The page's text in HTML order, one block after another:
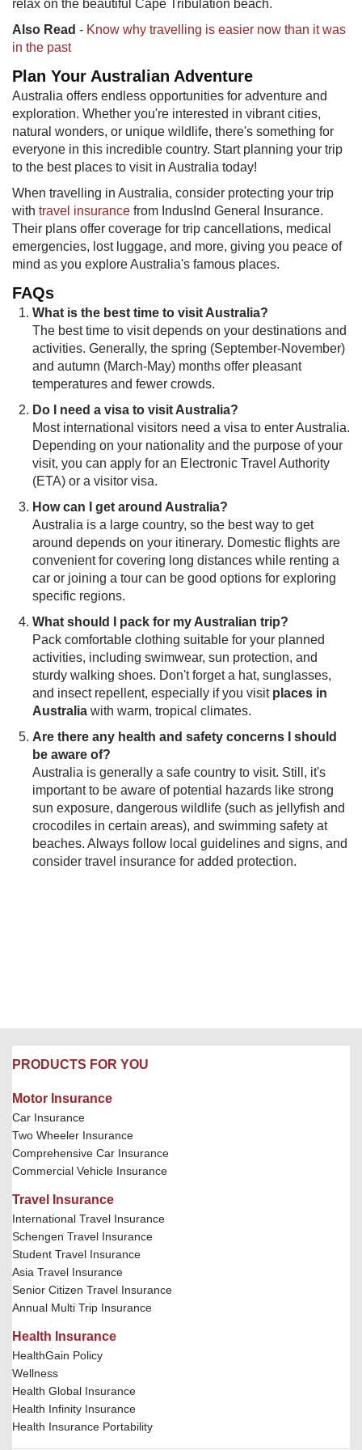
relax on the beautiful Cape Tribulation beach.
Also Read - Know why travelling is easier now than it was
in the past
Plan Your Australian Adventure
Australia offers endless opportunities for adventure and
exploration. Whether you're interested in vibrant cities,
natural wonders, or unique wildlife, there's something for
everyone in this incredible country. Start planning your trip
to the best places to visit in Australia today!
When travelling in Australia, consider protecting your trip
with travel insurance from IndusInd General Insurance.
Their plans offer coverage for trip cancellations, medical
emergencies, lost luggage, and more, giving you peace of
mind as you explore Australia's famous places.
FAQs
What is the best time to visit Australia?
The best time to visit depends on your destinations and
activities. Generally, the spring (September-November)
and autumn (March-May) months offer pleasant
temperatures and fewer crowds.
Do I need a visa to visit Australia?
Most international visitors need a visa to enter Australia.
Depending on your nationality and the purpose of your
visit, you can apply for an Electronic Travel Authority
(ETA) or a visitor visa.
How can I get around Australia?
Australia is a large country, so the best way to get
around depends on your itinerary. Domestic flights are
convenient for covering long distances while renting a
car or joining a tour can be good options for exploring
specific regions.
What should I pack for my Australian trip?
Pack comfortable clothing suitable for your planned
activities, including swimwear, sun protection, and
sturdy walking shoes. Don't forget a hat, sunglasses,
and insect repellent, especially if you visit places in
Australia with warm, tropical climates.
Are there any health and safety concerns I should
be aware of?
Australia is generally a safe country to visit. Still, it's
important to be aware of potential hazards like strong
sun exposure, dangerous wildlife (such as jellyfish and
crocodiles in certain areas), and swimming safety at
beaches. Always follow local guidelines and signs, and
consider travel insurance for added protection.
PRODUCTS FOR YOU
Motor Insurance
Car Insurance
Two Wheeler Insurance
Comprehensive Car Insurance
Commercial Vehicle Insurance
Travel Insurance
International Travel Insurance
Schengen Travel Insurance
Student Travel Insurance
Asia Travel Insurance
Senior Citizen Travel Insurance
Annual Multi Trip Insurance
Health Insurance
HealthGain Policy
Wellness
Health Global Insurance
Health Infinity Insurance
Health Insurance Portability